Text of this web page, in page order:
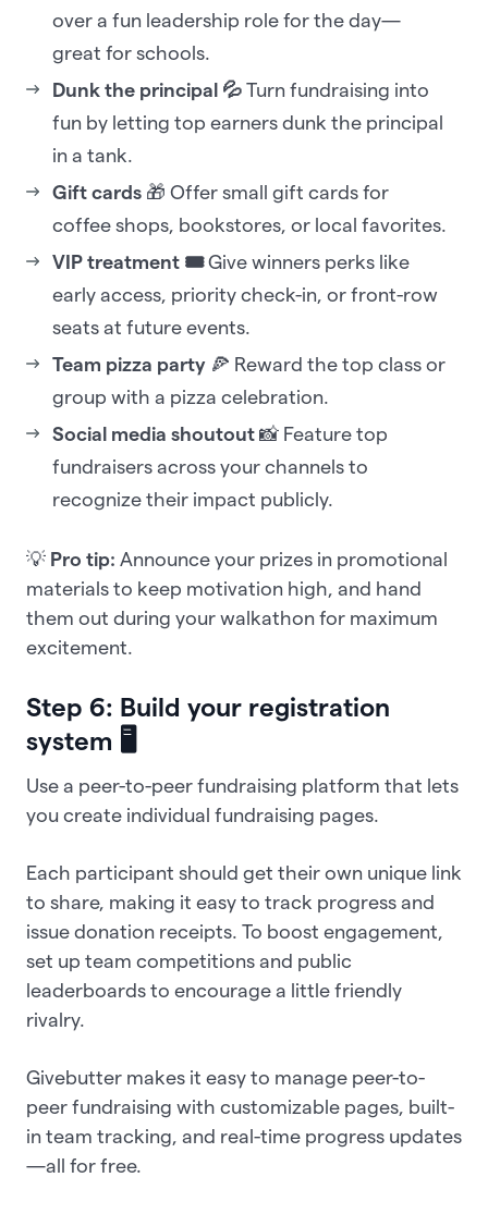
over a fun leadership role for the day—
great for schools.
Dunk the principal 💦 Turn fundraising into
fun by letting top earners dunk the principal
in a tank.
Gift cards 🎁 Offer small gift cards for
coffee shops, bookstores, or local favorites.
VIP treatment 🎟️Give winners perks like
early access, priority check-in, or front-row
seats at future events.
Team pizza party 🍕 Reward the top class or
group with a pizza celebration.
Social media shoutout 📸 Feature top
fundraisers across your channels to
recognize their impact publicly.
💡 Pro tip: Announce your prizes in promotional
materials to keep motivation high, and hand
them out during your walkathon for maximum
excitement.
Step 6: Build your registration
system 🖥️
Use a peer-to-peer fundraising platform that lets
you create individual fundraising pages.
Each participant should get their own unique link
to share, making it easy to track progress and
issue donation receipts. To boost engagement,
set up team competitions and public
leaderboards to encourage a little friendly
rivalry.
Givebutter makes it easy to manage peer-to-
peer fundraising with customizable pages, built-
in team tracking, and real-time progress updates
—all for free.